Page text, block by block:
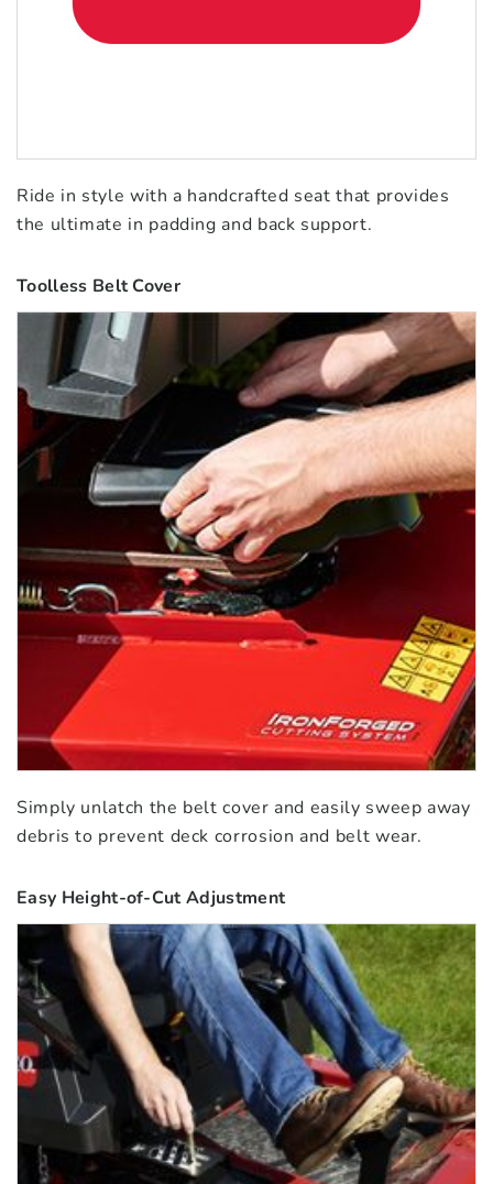
Ride in style with a handcrafted seat that provides
the ultimate in padding and back support.
Toolless Belt Cover
Simply unlatch the belt cover and easily sweep away
debris to prevent deck corrosion and belt wear.
Easy Height-of-Cut Adjustment